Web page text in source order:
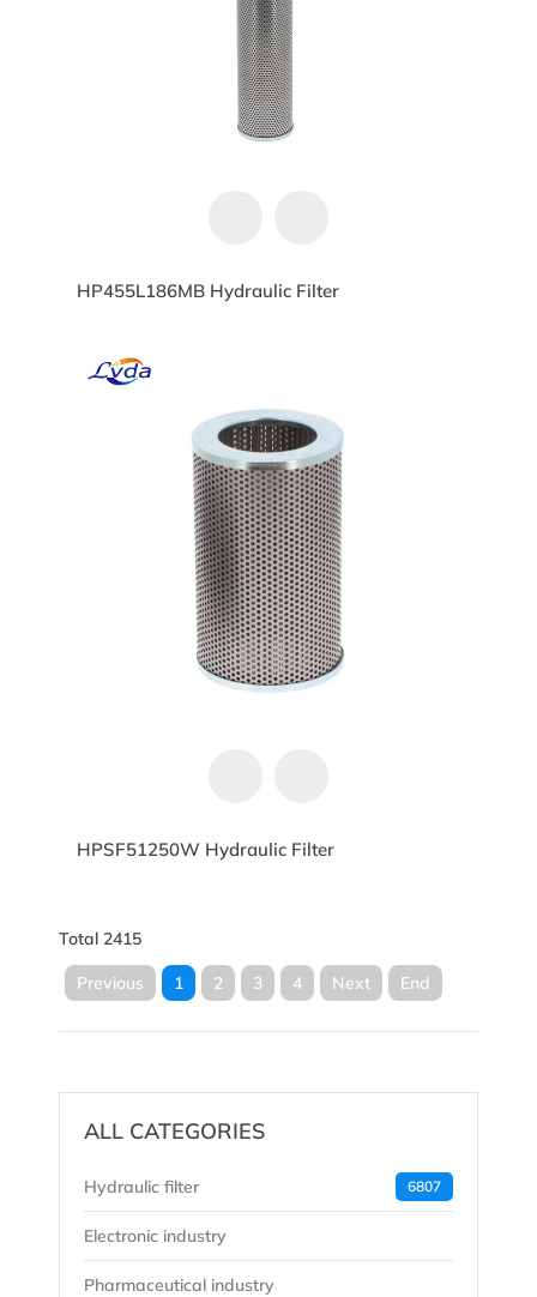
HP455L186MB Hydraulic Filter
HPSF51250W Hydraulic Filter
Total 2415
Previous 1 2 3 4 Next End
ALL CATEGORIES
Hydraulic filter 6807
Electronic industry
Pharmaceutical industry